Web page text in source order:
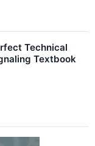
Technical
Textbook